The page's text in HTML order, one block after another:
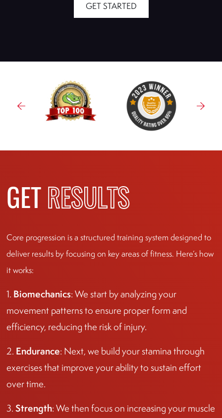
GET STARTED
GET RESULTS
Core progression is a structured training system designed to
deliver results by focusing on key areas of fitness. Here’s how
it works:
1. Biomechanics: We start by analyzing your
movement patterns to ensure proper form and
efficiency, reducing the risk of injury.
2. Endurance: Next, we build your stamina through
exercises that improve your ability to sustain effort
over time.
3. Strength: We then focus on increasing your muscle